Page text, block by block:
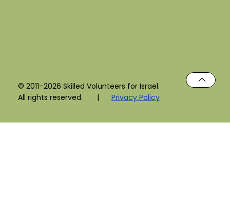
© 2011–2026 Skilled Volunteers for Israel.
All rights reserved. | Privacy Policy